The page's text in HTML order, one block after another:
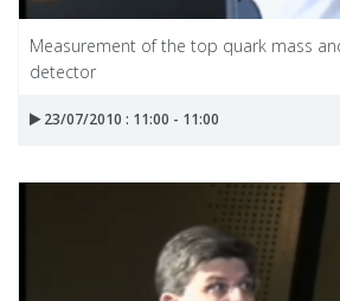
Measurement of the top quark mass
detector
23/07/2010 : 11:00 - 11:00